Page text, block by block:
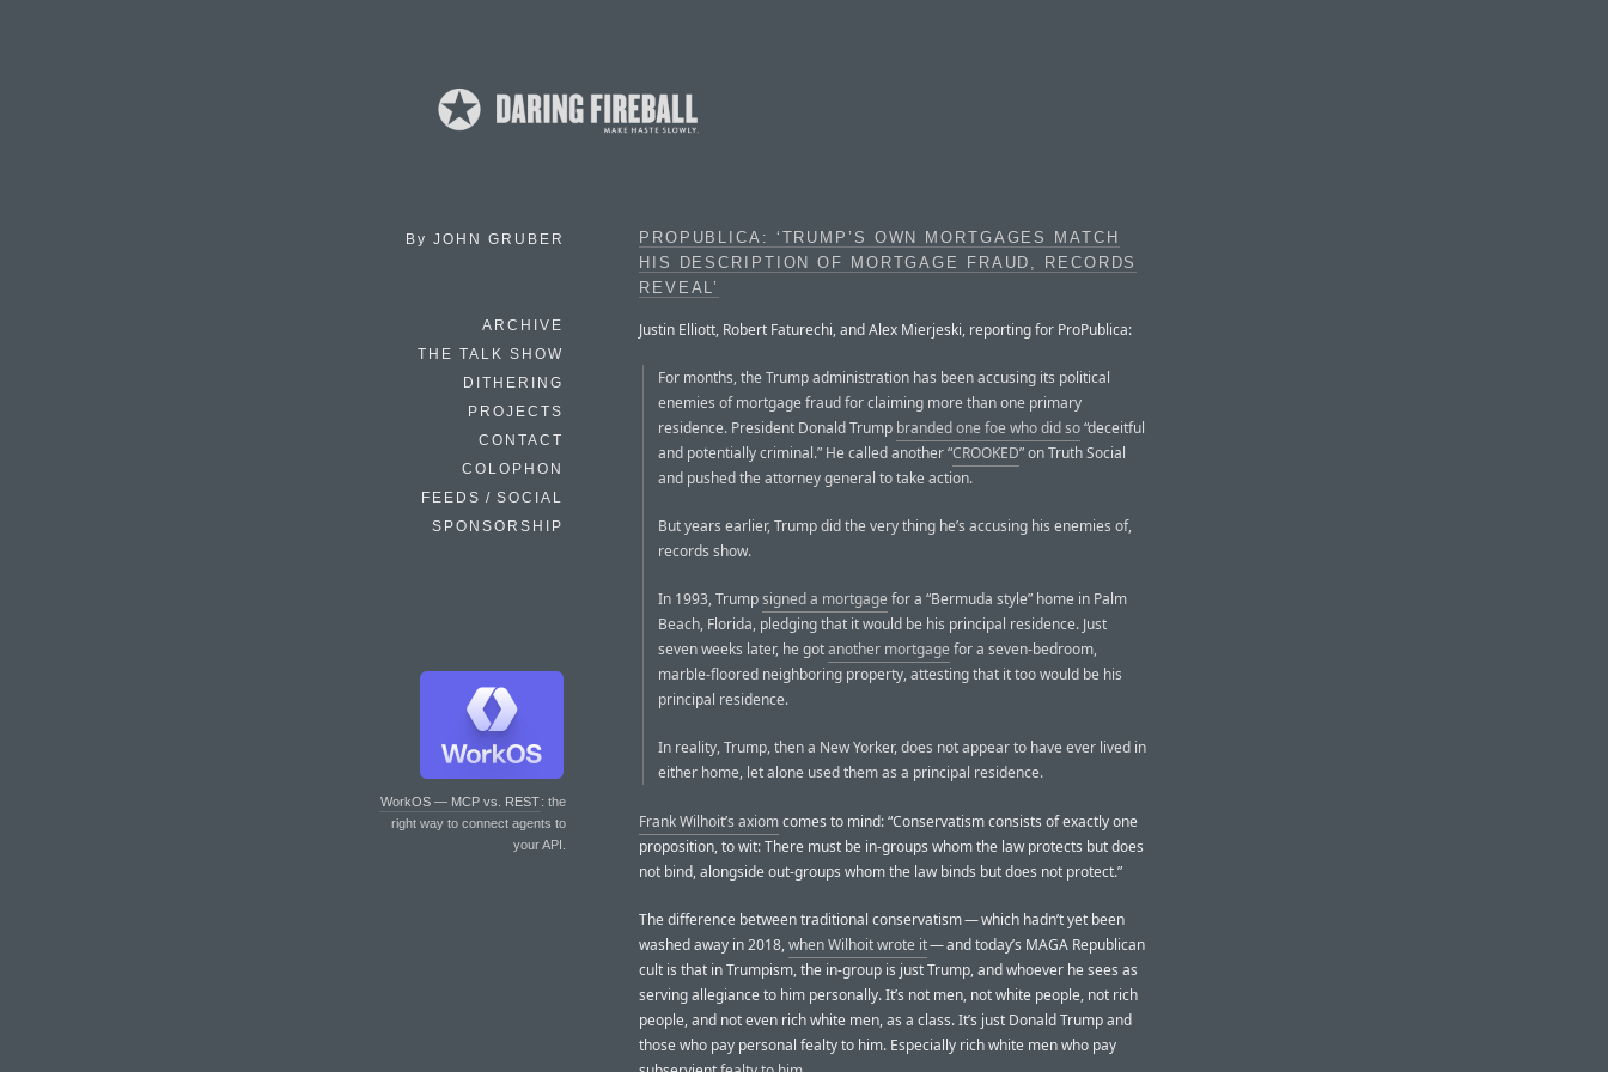
By JOHN GRUBER
ARCHIVE
THE TALK SHOW
DITHERING
PROJECTS
CONTACT
COLOPHON
FEEDS / SOCIAL
SPONSORSHIP
WorkOS — MCP vs. REST: the
right way to connect agents to
your API.
PROPUBLICA: ‘TRUMP’S OWN MORTGAGES MATCH
HIS DESCRIPTION OF MORTGAGE FRAUD, RECORDS
REVEAL’
Justin Elliott, Robert Faturechi, and Alex Mierjeski, reporting for ProPublica:
For months, the Trump administration has been accusing its political
enemies of mortgage fraud for claiming more than one primary
residence. President Donald Trump branded one foe who did so“deceitful
and potentially criminal.” He called another “CROOKED” on Truth Social
and pushed the attorney general to take action.
But years earlier, Trump did the very thing he’s accusing his enemies of,
records show.
In 1993, Trumpsigned a mortgage for a “Bermuda style” home in Palm
Beach, Florida, pledging that it would be his principal residence. Just
seven weeks later, he gotanother mortgage for a seven-bedroom,
marble-floored neighboring property, attesting that it too would be his
principal residence.
In reality, Trump, then a New Yorker, does not appear to have ever lived in
either home, let alone used them as a principal residence.
Frank Wilhoit’s axiomcomes to mind: “Conservatism consists of exactly one
proposition, to wit: There must be in-groups whom the law protects but does
not bind, alongside out-groups whom the law binds but does not protect.”
The difference between traditional conservatism — which hadn’t yet been
washed away in 2018,when Wilhoit wrote it— and today’s MAGA Republican
cult is that in Trumpism, the in-group is just Trump, and whoever he sees as
serving allegiance to him personally. It’s not men, not white people, not rich
people, and not even rich white men, as a class. It’s just Donald Trump and
those who pay personal fealty to him. Especially rich white men who pay